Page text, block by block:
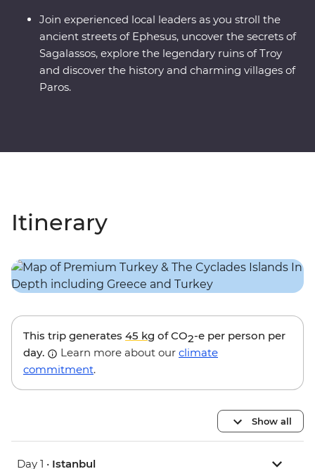
Join experienced local leaders as you stroll the
ancient streets of Ephesus, uncover the secrets of
Sagalassos, explore the legendary ruins of Troy
and discover the history and charming villages of
Paros.
Itinerary
This trip generates 45 kg of CO2-e per person per
day.
Learn more about our climate
commitment.
Show all
Day 1 • Istanbul